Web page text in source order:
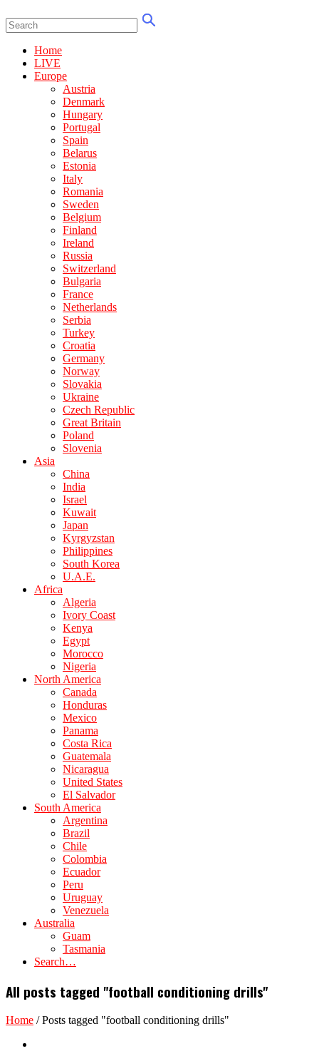
Home
LIVE
Europe
Austria
Denmark
Hungary
Portugal
Spain
Belarus
Estonia
Italy
Romania
Sweden
Belgium
Finland
Ireland
Russia
Switzerland
Bulgaria
France
Netherlands
Serbia
Turkey
Croatia
Germany
Norway
Slovakia
Ukraine
Czech Republic
Great Britain
Poland
Slovenia
Asia
China
India
Israel
Kuwait
Japan
Kyrgyzstan
Philippines
South Korea
U.A.E.
Africa
Algeria
Ivory Coast
Kenya
Egypt
Morocco
Nigeria
North America
Canada
Honduras
Mexico
Panama
Costa Rica
Guatemala
Nicaragua
United States
El Salvador
South America
Argentina
Brazil
Chile
Colombia
Ecuador
Peru
Uruguay
Venezuela
Australia
Guam
Tasmania
Search…
All posts tagged "football conditioning drills"
Home /Posts tagged "football conditioning drills"